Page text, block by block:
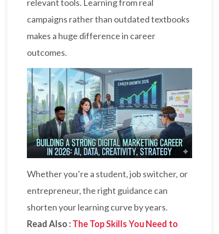
relevant tools. Learning from real
campaigns rather than outdated textbooks
makes a huge difference in career
outcomes.
Whether you’re a student, job switcher, or
entrepreneur, the right guidance can
shorten your learning curve by years.
Read Also :The Top Skills You Need to